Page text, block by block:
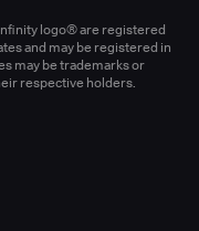
logo® are registered
and may be registered in
may be trademarks or
respective holders.